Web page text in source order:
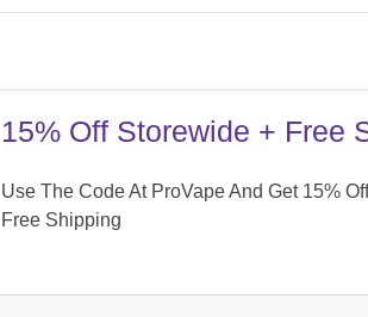
15% Off Storewide + Free
Use The Code At ProVape And Get 15%
Free Shipping